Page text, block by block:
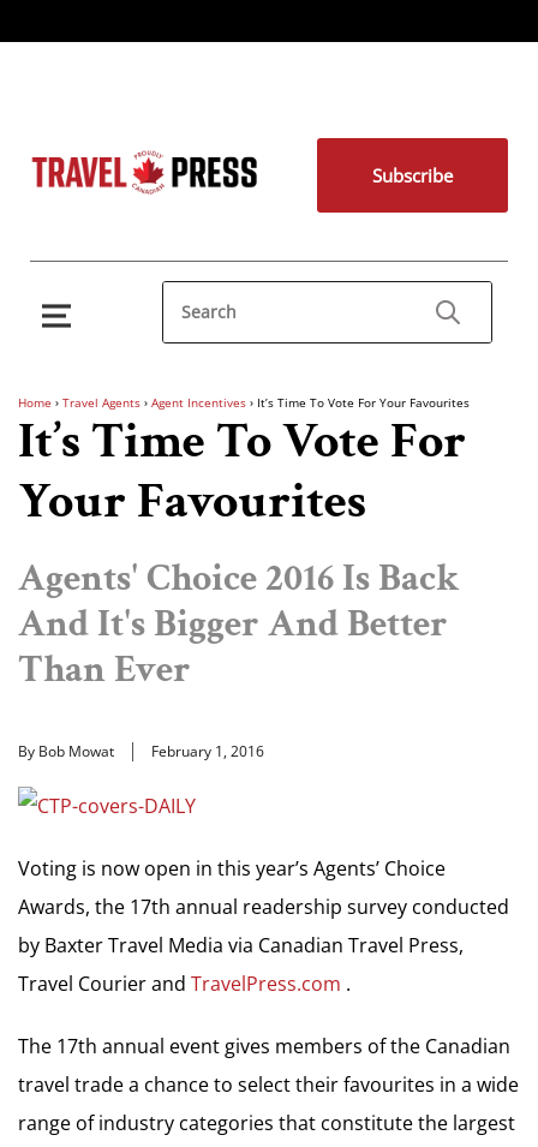
Subscribe
Home › Travel Agents › Agent Incentives › It’s Time To Vote For Your Favourites
It’s Time To Vote For
Your Favourites
Agents' Choice 2016 Is Back
And It's Bigger And Better
Than Ever
By Bob Mowat February 1, 2016
Voting is now open in this year’s Agents’ Choice
Awards, the 17th annual readership survey conducted
by Baxter Travel Media via Canadian Travel Press,
Travel Courier and TravelPress.com .
The 17th annual event gives members of the Canadian
travel trade a chance to select their favourites in a wide
range of industry categories that constitute the largest